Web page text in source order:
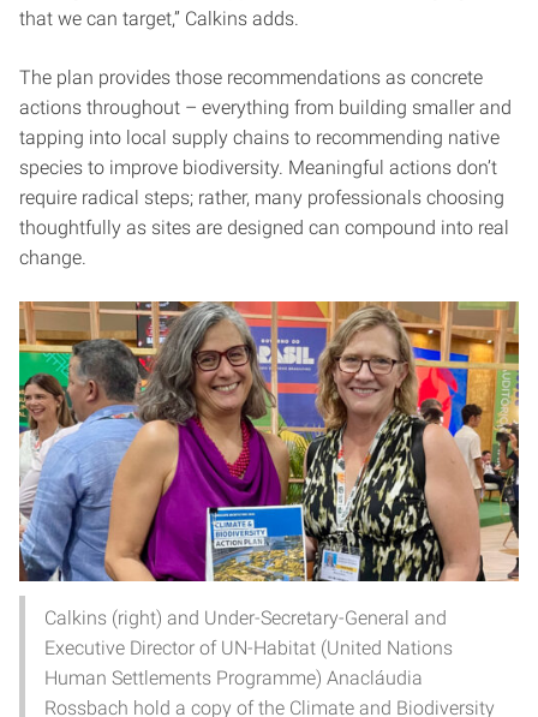
that we can target,” Calkins adds.
The plan provides those recommendations as concrete
actions throughout – everything from building smaller and
tapping into local supply chains to recommending native
species to improve biodiversity. Meaningful actions don’t
require radical steps; rather, many professionals choosing
thoughtfully as sites are designed can compound into real
change.
Calkins (right) and Under-Secretary-General and
Executive Director of UN-Habitat (United Nations
Human Settlements Programme) Anacláudia
Rossbach hold a copy of the Climate and Biodiversity